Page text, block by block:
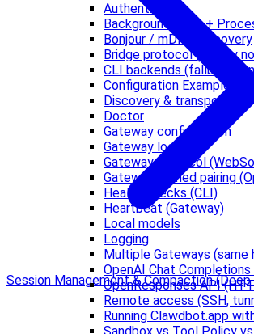
Authentication
Background Exec +
Bonjour / mDNS discovery
Bridge protocol (legacy
CLI backends (fallback
Configuration Examples
Discovery & transports
Doctor
Gateway configuration
Gateway lock
Gateway protocol
Gateway-owned pairing
Health Checks (CLI)
Heartbeat (Gateway)
Local models
Logging
Multiple Gateways (same
OpenAI Chat
OpenResponses API
Remote access (SSH,
Running Clawdbot.app
Session Management & Compaction (Deep